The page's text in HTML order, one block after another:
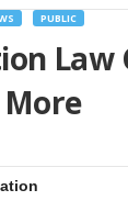
PUBLIC
Law